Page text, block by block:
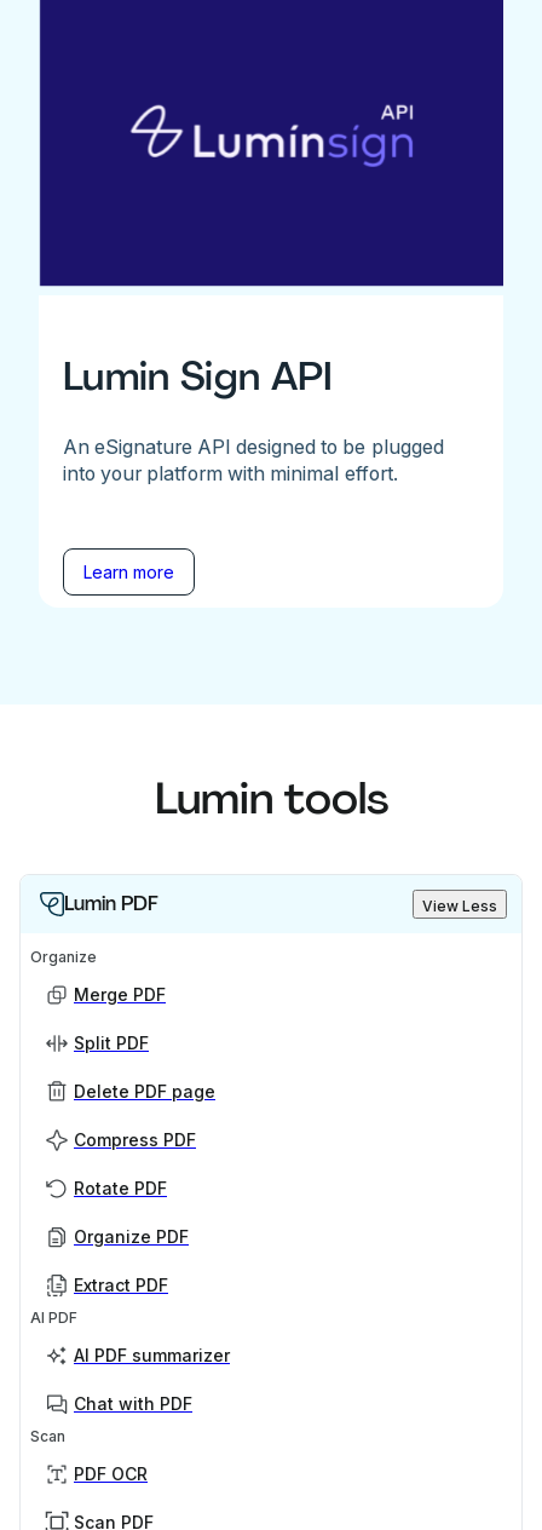
Lumin Sign API
An eSignature API designed to be plugged
into your platform with minimal effort.
Learn more
Lumin tools
Lumin PDF View Less
Organize
Merge PDF
Split PDF
Delete PDF page
Compress PDF
Rotate PDF
Organize PDF
Extract PDF
AI PDF
AI PDF summarizer
Chat with PDF
Scan
PDF OCR
Scan PDF